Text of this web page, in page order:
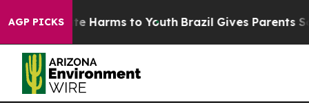
AGP PICKS
to Abate Harms to Youth Brazil Gives Parents